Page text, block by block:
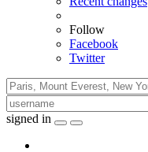
Follow
Facebook
Twitter
signed in